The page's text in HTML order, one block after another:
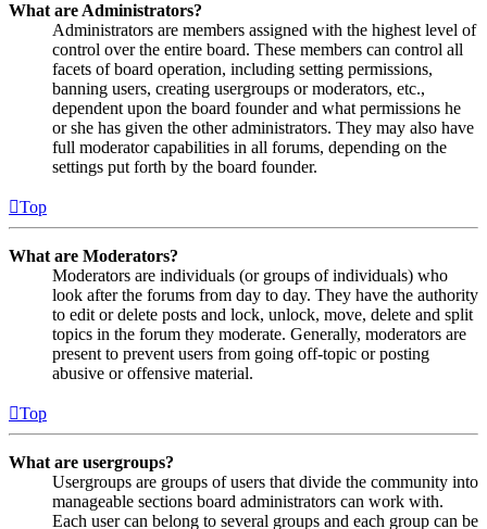
What are Administrators?
Administrators are members assigned with the highest level of
control over the entire board. These members can control all
facets of board operation, including setting permissions,
banning users, creating usergroups or moderators, etc.,
dependent upon the board founder and what permissions he
or she has given the other administrators. They may also have
full moderator capabilities in all forums, depending on the
settings put forth by the board founder.
Top
What are Moderators?
Moderators are individuals (or groups of individuals) who
look after the forums from day to day. They have the authority
to edit or delete posts and lock, unlock, move, delete and split
topics in the forum they moderate. Generally, moderators are
present to prevent users from going off-topic or posting
abusive or offensive material.
Top
What are usergroups?
Usergroups are groups of users that divide the community into
manageable sections board administrators can work with.
Each user can belong to several groups and each group can be